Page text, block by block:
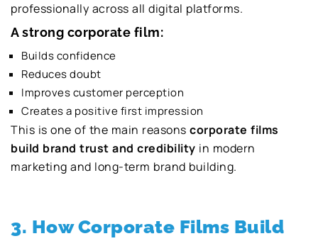
professionally across all digital platforms.
A strong corporate film:
Builds confidence
Reduces doubt
Improves customer perception
Creates a positive first impression
This is one of the main reasons corporate films
build brand trust and credibility in modern
marketing and long-term brand building.
3. How Corporate Films Build